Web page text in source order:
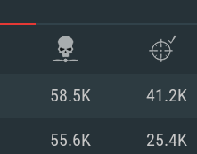
58.5K 41.2K
55.6K 25.4K